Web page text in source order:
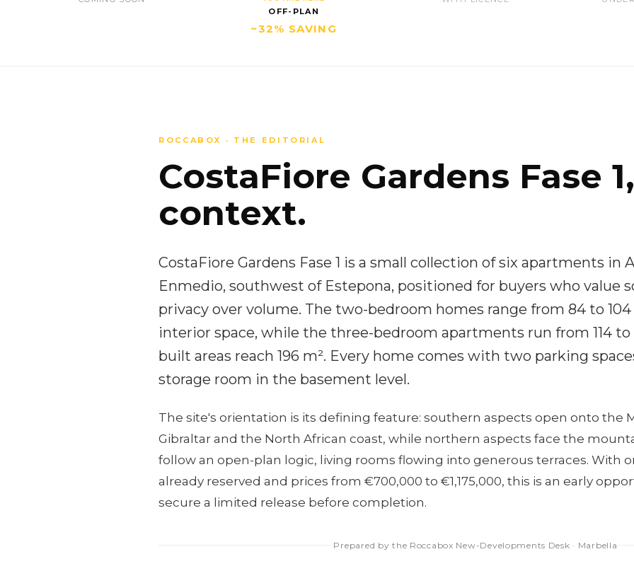
OFF-PLAN
~32% SAVING
ROCCABOX · THE EDITORIAL
CostaFiore Gardens Fase
context.
CostaFiore Gardens Fase 1 is a small collection of six apartments in
Enmedio, southwest of Estepona, positioned for buyers who value
privacy over volume. The two-bedroom homes range from 84 to 104
interior space, while the three-bedroom apartments run from 114 to
built areas reach 196 m². Every home comes with two parking
storage room in the basement level.
The site's orientation is its defining feature: southern aspects open onto the
Gibraltar and the North African coast, while northern aspects face the
follow an open-plan logic, living rooms flowing into generous terraces. With
already reserved and prices from €700,000 to €1,175,000, this is an early
secure a limited release before completion.
Prepared by the Roccabox New-Developments Desk · Marbella